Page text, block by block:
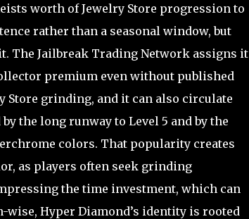
worth of Jewelry Store progression to
rather than a seasonal window, but
The Jailbreak Trading Network assigns it
premium even without published
Store grinding, and it can also circulate
the long runway to Level 5 and by the
colors. That popularity creates
as players often seek grinding
the time investment, which can
Hyper Diamond’s identity is rooted